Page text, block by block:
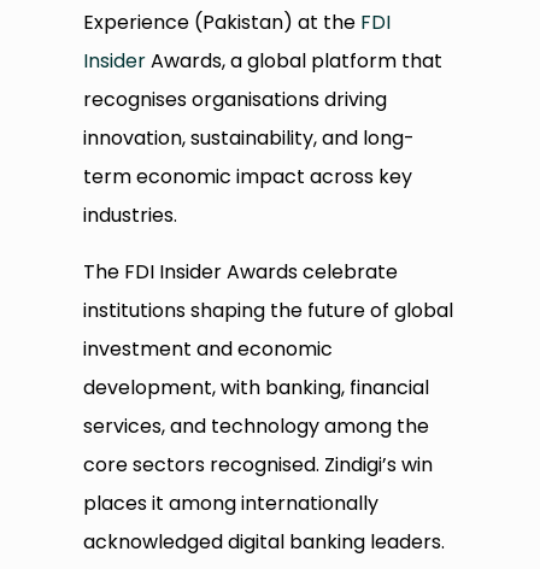
Experience (Pakistan) at the FDI
InsiderAwards, a global platform that
recognises organisations driving
innovation, sustainability, and long-
term economic impact across key
industries.
The FDI Insider Awards celebrate
institutions shaping the future of global
investment and economic
development, with banking, financial
services, and technology among the
core sectors recognised. Zindigi’s win
places it among internationally
acknowledged digital banking leaders.